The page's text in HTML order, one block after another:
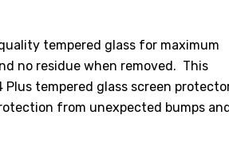
tempered glass for maximum
no residue when removed. This
Plus tempered glass screen
from unexpected bumps